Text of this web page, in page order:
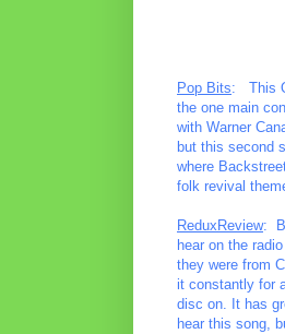
Pop Bits: This
the one main
with Warner
but this second
where
folk revival
ReduxReview:
hear on the
they were from
it constantly for
disc on. It has
hear this song,